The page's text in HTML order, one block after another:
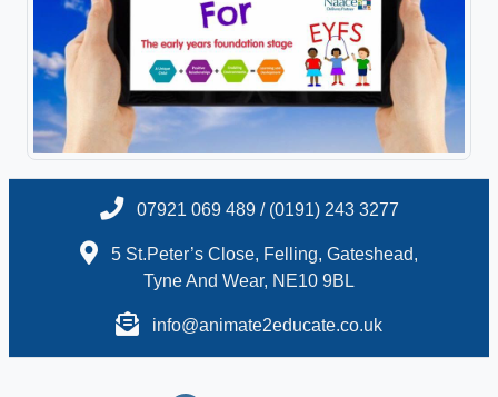
07921 069 489 / (0191) 243 3277
5 St.Peter’s Close, Felling, Gateshead,
Tyne And Wear, NE10 9BL
info@animate2educate.co.uk